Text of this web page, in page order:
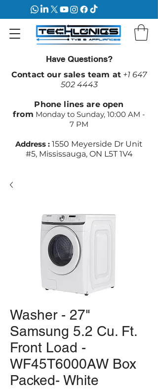
Have Questions?
Contact our sales team at +1 647
502 4443
Phone lines are open
from Monday to Sunday, 10:00 AM -
7 PM
Address : 1550 Meyerside Dr Unit
#5, Mississauga, ON L5T 1V4
Washer - 27"
Samsung 5.2 Cu. Ft.
Front Load -
WF45T6000AW Box
Packed- White